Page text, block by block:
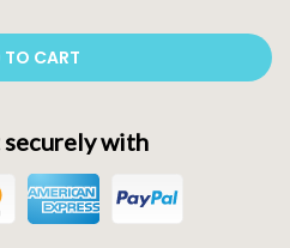
CART
with